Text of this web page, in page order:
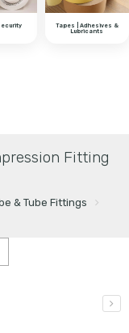
Tapes | Adhesives &
Lubricants
Fitting
& Tube Fittings